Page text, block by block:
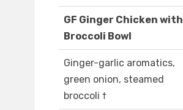
GF Ginger Chicken with
Broccoli Bowl
Ginger-garlic aromatics,
green onion, steamed
broccoli †